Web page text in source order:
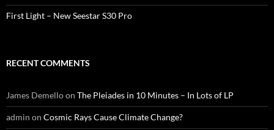
First Light – New Seestar S30 Pro
RECENT COMMENTS
James Demelloon The Pleiades in 10 Minutes – In Lots of LP
admin on Cosmic Rays Cause Climate Change?